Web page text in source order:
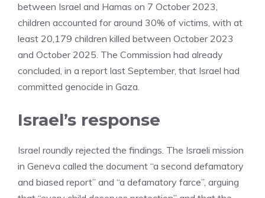
between Israel and Hamas on 7 October 2023,
children accounted for around 30% of victims, with at
least 20,179 children killed between October 2023
and October 2025. The Commission had already
concluded, in a report last September, that Israel had
committed genocide in Gaza.
Israel’s response
Israel roundly rejected the findings. The Israeli mission
in Geneva called the document “a second defamatory
and biased report” and “a defamatory farce”, arguing